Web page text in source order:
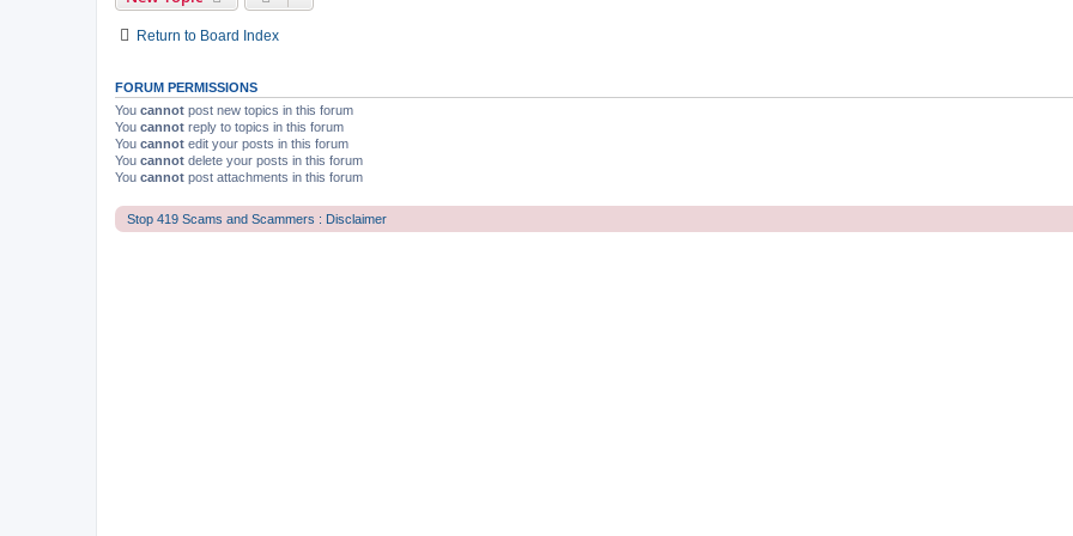
Return to Board Index
FORUM PERMISSIONS
You cannot post new topics in this forum
You cannot reply to topics in this forum
You cannot edit your posts in this forum
You cannot delete your posts in this forum
You cannot post attachments in this forum
Stop 419 Scams and Scammers : Disclaimer